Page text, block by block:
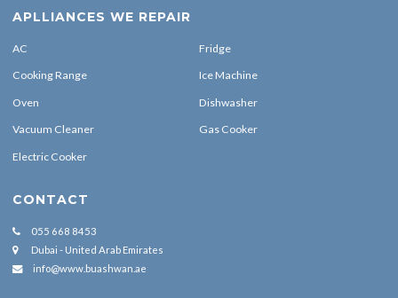
Copyrights Reserved By Buashwan © 2022